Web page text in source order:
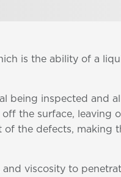
is the ability of a
being inspected and
the surface, leaving
the defects, making
viscosity to